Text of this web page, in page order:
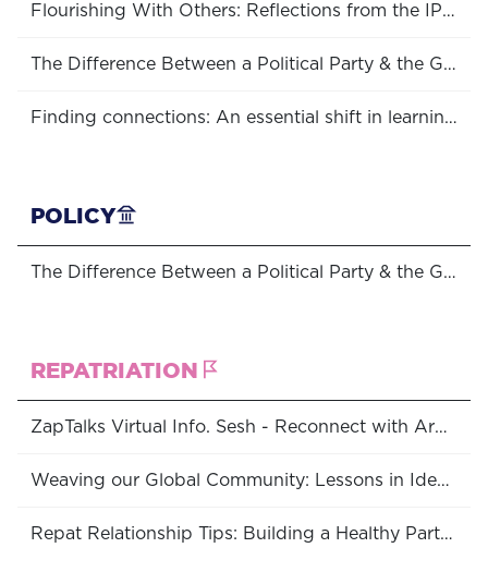
Flourishing With Others: Reflections from the IPPA Conference
The Difference Between a Political Party & the Government, and Why You Should Care
Finding connections: An essential shift in learning approaches
POLICY
The Difference Between a Political Party & the Government, and Why You Should Care
REPATRIATION
ZapTalks Virtual Info. Sesh - Reconnect with Armenia: Programs Available to Australian Diasporans
Weaving our Global Community: Lessons in Identity, Unity & Belonging
Repat Relationship Tips: Building a Healthy Partnership With Armenia